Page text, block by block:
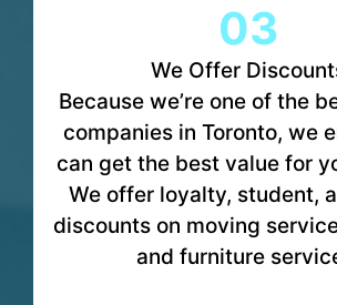
03
We Offer
Because we’re one of the
companies in Toronto, we
can get the best value for
We offer loyalty, student,
discounts on moving
and furniture